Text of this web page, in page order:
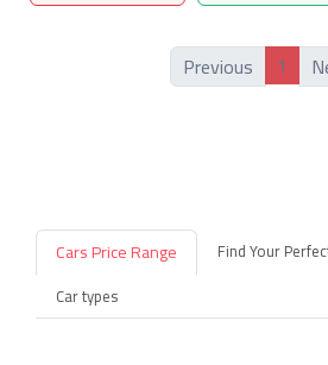
Previous 1
Cars Price Range
Find Your
Car types